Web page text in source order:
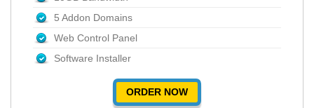
5 Addon Domains
Web Control Panel
Software Installer
ORDER NOW